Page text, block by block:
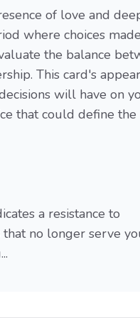
of love and
where choices
the balance
This card's
will have on
that could define the
a resistance to
no longer serve